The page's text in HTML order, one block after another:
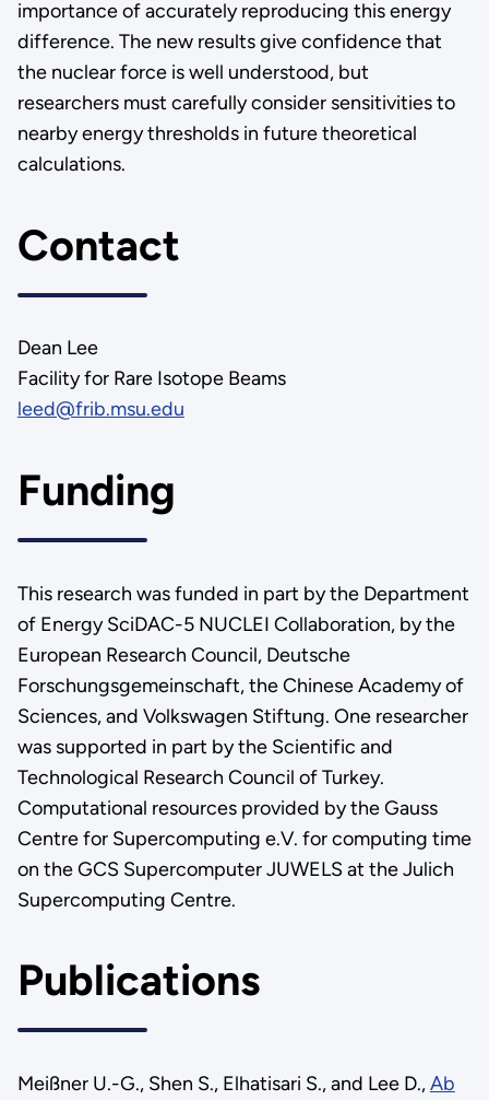
importance of accurately reproducing this energy
difference. The new results give confidence that
the nuclear force is well understood, but
researchers must carefully consider sensitivities to
nearby energy thresholds in future theoretical
calculations.
Contact
Dean Lee
Facility for Rare Isotope Beams
leed@frib.msu.edu
Funding
This research was funded in part by the Department
of Energy SciDAC-5 NUCLEI Collaboration, by the
European Research Council, Deutsche
Forschungsgemeinschaft, the Chinese Academy of
Sciences, and Volkswagen Stiftung. One researcher
was supported in part by the Scientific and
Technological Research Council of Turkey.
Computational resources provided by the Gauss
Centre for Supercomputing e.V. for computing time
on the GCS Supercomputer JUWELS at the Julich
Supercomputing Centre.
Publications
Meißner U.-G., Shen S., Elhatisari S., and Lee D.,Ab